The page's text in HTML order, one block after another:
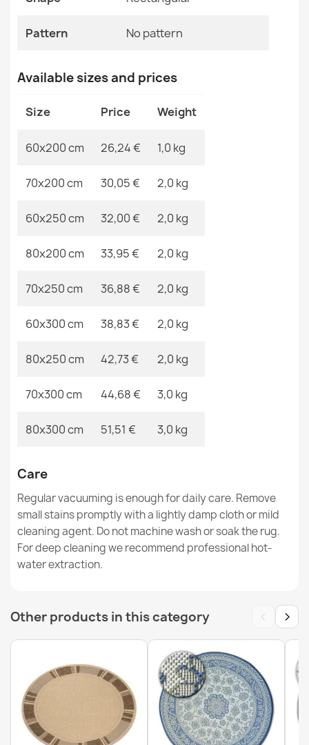
€26.03
SION A5165A Sisal Rope Rug Runner Melange Flat
Weave Brown
Rug CORD SISAL SION round A5165A Melange flat
€30.86
SION A5165A Sisal Rope Rug Runner Melange Flat
Weave Beige
Rug CORD SISAL SION round A5165A Melange flat
weave brown
€30.86
SION A5165A Sisal Rope Rug Melange Flat Weave Ecru /
Cream
Pattern No Pattern
Specific References
Pattern No pattern
Available sizes and prices
Size Price Weight
60x200 cm 26,24 € 1,0 kg
70x200 cm 30,05 € 2,0 kg
60x250 cm 32,00 € 2,0 kg
80x200 cm 33,95 € 2,0 kg
70x250 cm 36,88 € 2,0 kg
60x300 cm 38,83 € 2,0 kg
80x250 cm 42,73 € 2,0 kg
70x300 cm 44,68 € 3,0 kg
80x300 cm 51,51 € 3,0 kg
Care
Regular vacuuming is enough for daily care. Remove
small stains promptly with a lightly damp cloth or mild
cleaning agent. Do not machine wash or soak the rug.
For deep cleaning we recommend professional hot-
water extraction.
Other products in this category ‹ ›